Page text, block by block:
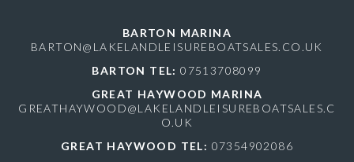
BARTON MARINA
BARTON@LAKELANDLEISUREBOATSALES.CO.UK
BARTON TEL: 07513708099
GREAT HAYWOOD MARINA
GREATHAYWOOD@LAKELANDLEISUREBOATSALES.C
O.UK
GREAT HAYWOOD TEL: 07354902086